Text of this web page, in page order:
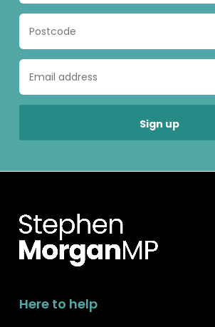
Here to help